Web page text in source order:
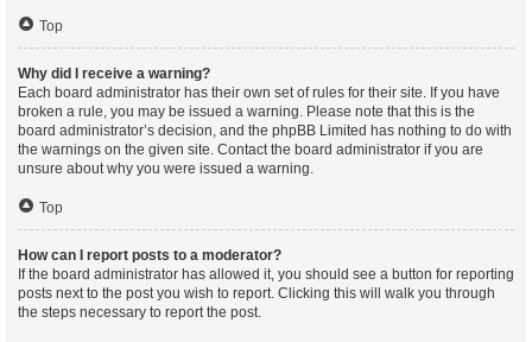
Top
Why did I receive a warning?
Each board administrator has their own set of rules for their site. If you have
broken a rule, you may be issued a warning. Please note that this is the
board administrator’s decision, and the phpBB Limited has nothing to do with
the warnings on the given site. Contact the board administrator if you are
unsure about why you were issued a warning.
Top
How can I report posts to a moderator?
If the board administrator has allowed it, you should see a button for reporting
posts next to the post you wish to report. Clicking this will walk you through
the steps necessary to report the post.